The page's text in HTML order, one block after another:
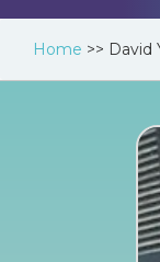
Home >> David